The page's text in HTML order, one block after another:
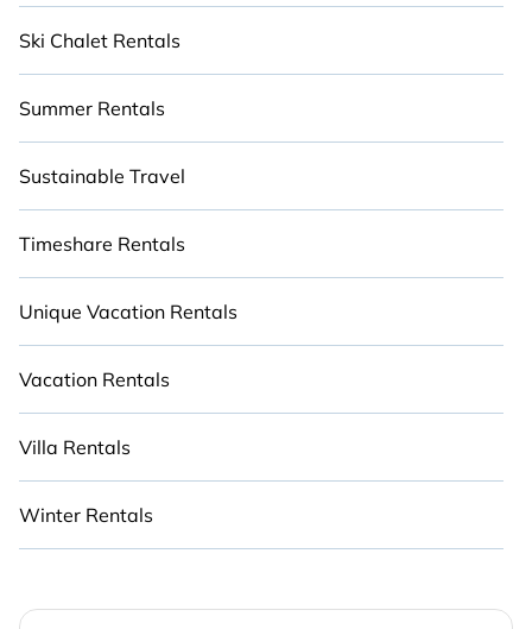
Ski Chalet Rentals
Summer Rentals
Sustainable Travel
Timeshare Rentals
Unique Vacation Rentals
Vacation Rentals
Villa Rentals
Winter Rentals